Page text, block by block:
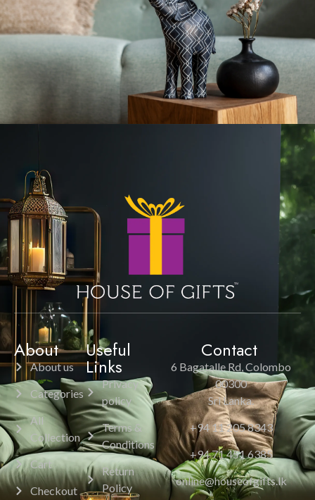
About
About us
Categories
All
Collection
Cart
Checkout
Useful
Links
Privacy
policy
Terms &
Conditions
Return
Policy
Contact
6 Bagatalle Rd, Colombo
00300
Sri Lanka.
+94 11 205 8343
+94 71 451 6385
online@houseofgifts.lk